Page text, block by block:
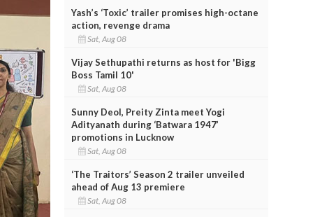
Yash’s ‘Toxic’ trailer promises high-octane
action, revenge drama
Sat, Aug 08
Vijay Sethupathi returns as host for 'Bigg
Boss Tamil 10'
Sat, Aug 08
Sunny Deol, Preity Zinta meet Yogi
Adityanath during ‘Batwara 1947’
promotions in Lucknow
Sat, Aug 08
‘The Traitors’ Season 2 trailer unveiled
ahead of Aug 13 premiere
Sat, Aug 08